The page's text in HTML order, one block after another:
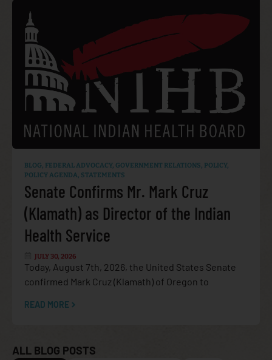
BLOG, FEDERAL ADVOCACY, GOVERNMENT RELATIONS, POLICY,
POLICY AGENDA, STATEMENTS
Senate Confirms Mr. Mark Cruz
(Klamath) as Director of the Indian
Health Service
JULY 30, 2026
Today, August 7th, 2026, the United States Senate
confirmed Mark Cruz (Klamath) of Oregon to
READ MORE
ALL BLOG POSTS